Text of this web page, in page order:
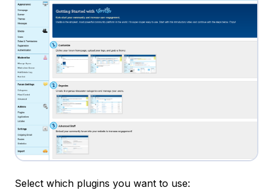
Select which plugins you want to use: